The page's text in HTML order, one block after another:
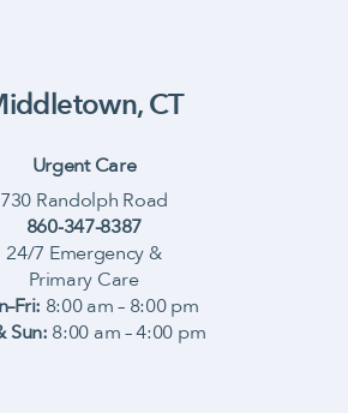
CT
Urgent Care
730 Randolph Road
860-347-8387
24/7 Emergency &
Primary Care
8:00 am – 8:00 pm
Sun: 8:00 am – 4:00 pm